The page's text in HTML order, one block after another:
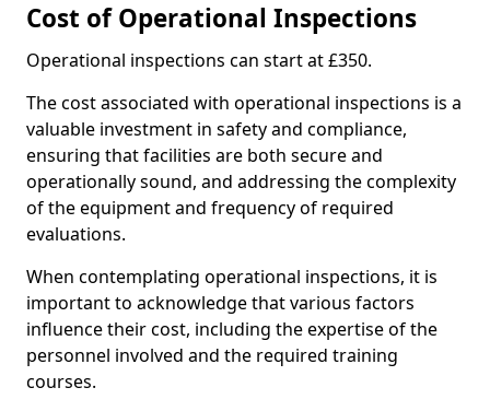
Cost of Operational Inspections
Operational inspections can start at £350.
The cost associated with operational inspections is a
valuable investment in safety and compliance,
ensuring that facilities are both secure and
operationally sound, and addressing the complexity
of the equipment and frequency of required
evaluations.
When contemplating operational inspections, it is
important to acknowledge that various factors
influence their cost, including the expertise of the
personnel involved and the required training
courses.